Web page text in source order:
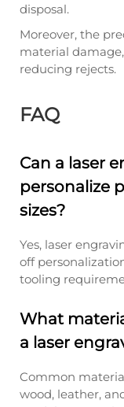
disposal.
Moreover, the
material
reducing rejects.
FAQ
Can a laser
personalize
sizes?
Yes, laser
off
tooling
What
a laser
Common
wood, leather,